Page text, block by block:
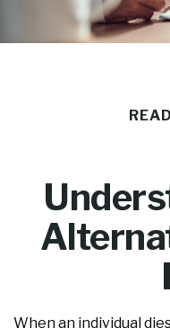
When an individual